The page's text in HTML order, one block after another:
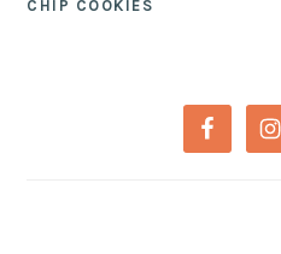
CHIP COOKIES